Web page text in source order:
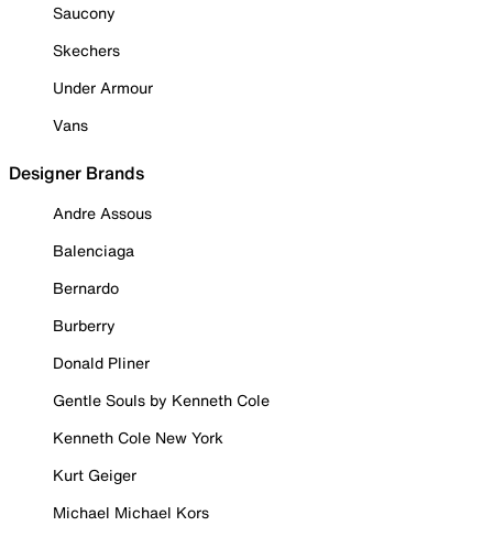
Saucony
Skechers
Under Armour
Vans
Designer Brands
Andre Assous
Balenciaga
Bernardo
Burberry
Donald Pliner
Gentle Souls by Kenneth Cole
Kenneth Cole New York
Kurt Geiger
Michael Michael Kors